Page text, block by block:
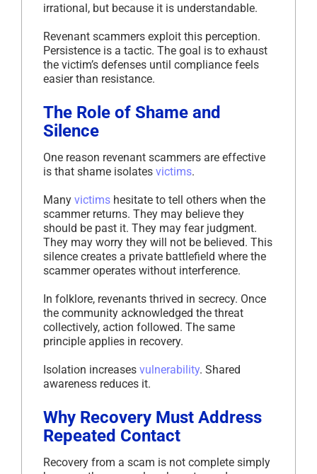
irrational, but because it is understandable.
Revenant scammers exploit this perception.
Persistence is a tactic. The goal is to exhaust
the victim’s defenses until compliance feels
easier than resistance.
The Role of Shame and
Silence
One reason revenant scammers are effective
is that shame isolates victims.
Many victims hesitate to tell others when the
scammer returns. They may believe they
should be past it. They may fear judgment.
They may worry they will not be believed. This
silence creates a private battlefield where the
scammer operates without interference.
In folklore, revenants thrived in secrecy. Once
the community acknowledged the threat
collectively, action followed. The same
principle applies in recovery.
Isolation increases vulnerability. Shared
awareness reduces it.
Why Recovery Must Address
Repeated Contact
Recovery from a scam is not complete simply